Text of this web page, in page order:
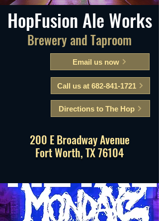
Email us now
Call us at 682-841-1721
Directions to The Hop
200 E Broadway Avenue
Fort Worth, TX 76104
Brewery and Taproom
HopFusion Ale Works